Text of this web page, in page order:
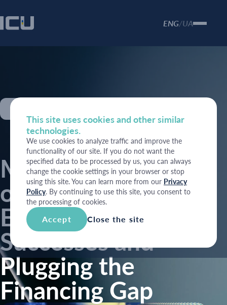
ENG/UA
Marking one year
of war: Ukrainian
Economic
Successes and
Plugging the
Financing Gap
This site uses cookies and other similar
technologies.
We use cookies to analyze traffic and improve the
functionality of our site. If you do not want the
specified data to be processed by us, you can always
change the cookie settings in your browser or stop
using this site. You can learn more from our Privacy
Policy. By continuing to use this site, you consent to
the processing of cookies.
Accept Close the site